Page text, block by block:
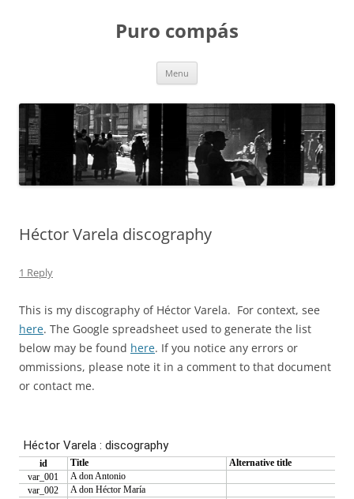
Puro compás
Menu
Héctor Varela discography
1 Reply
This is my discography of Héctor Varela. For context, see
here. The Google spreadsheet used to generate the list
below may be found here. If you notice any errors or
ommissions, please note it in a comment to that document
or contact me.